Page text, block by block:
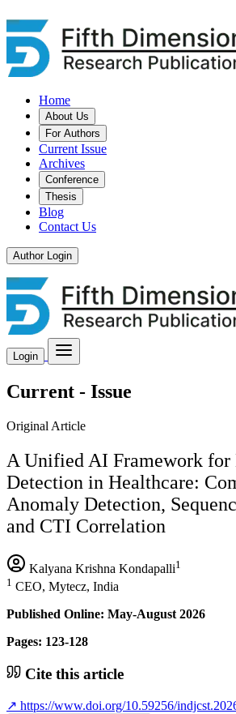
Home
About Us
For Authors
Current Issue
Archives
Conference
Thesis
Blog
Contact Us
Author Login
Login
Current - Issue
Original Article
A Unified AI Framework for
Detection in Healthcare:
Anomaly Detection,
and CTI Correlation
Kalyana Krishna Kondapalli1
1 CEO, Mytecz, India
Published Online: May-August 2026
Pages: 123-128
Cite this article
↗ https://www.doi.org/10.59256/